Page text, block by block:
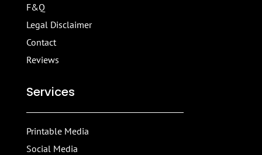
F&Q
Legal Disclaimer
Contact
Reviews
Services
Printable Media
Social Media